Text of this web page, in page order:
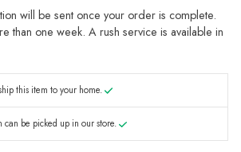
will be sent once your order is complete.
than one week. A rush service is available in
this item to your home.
can be picked up in our store.